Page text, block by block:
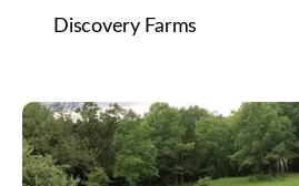
Discovery Farms